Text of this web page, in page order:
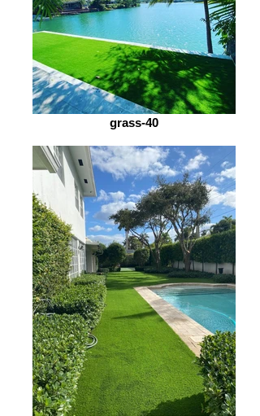
grass-40